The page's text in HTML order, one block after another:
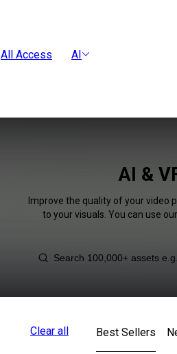
All Access AI
AI &
Improve the quality of your video
to your visuals. You can use
Clear all Best Sellers